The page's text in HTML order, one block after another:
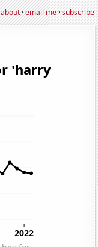
about·email me·subscribe